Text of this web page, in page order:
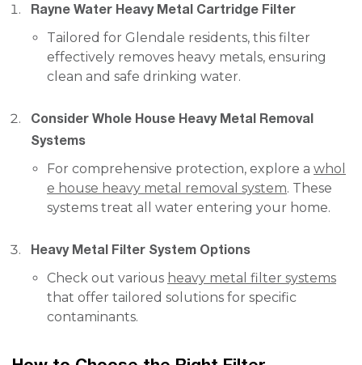
Rayne Water Heavy Metal Cartridge Filter
Tailored for Glendale residents, this filter
effectively removes heavy metals, ensuring
clean and safe drinking water.
Consider Whole House Heavy Metal Removal
Systems
For comprehensive protection, explore a whol
e house heavy metal removal system. These
systems treat all water entering your home.
Heavy Metal Filter System Options
Check out various heavy metal filter systems
that offer tailored solutions for specific
contaminants.